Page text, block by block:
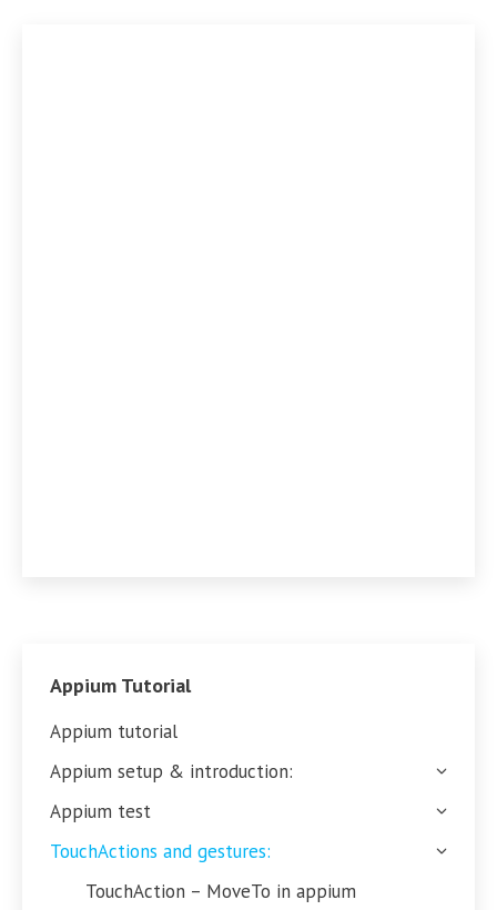
Appium Tutorial
Appium tutorial
Appium setup & introduction:
Appium test
TouchActions and gestures:
TouchAction – MoveTo in appium